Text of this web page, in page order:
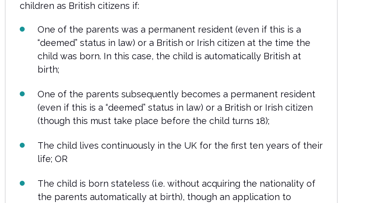
children as British citizens if:
One of the parents was a permanent resident (even if this is a
“deemed” status in law) or a British or Irish citizen at the time the
child was born. In this case, the child is automatically British at
birth;
One of the parents subsequently becomes a permanent resident
(even if this is a “deemed” status in law) or a British or Irish citizen
(though this must take place before the child turns 18);
The child lives continuously in the UK for the first ten years of their
life; OR
The child is born stateless (i.e. without acquiring the nationality of
the parents automatically at birth), though an application to